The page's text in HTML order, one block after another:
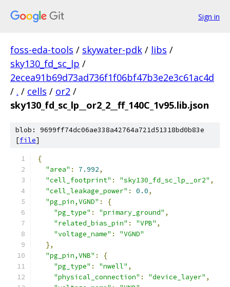
Sign in
foss-eda-tools / skywater-pdk / libs /
sky130_fd_sc_lp /
2ecea91b69d73ad736f1f06bf47b3e2e3c61ac4d
/ . / cells / or2 /
sky130_fd_sc_lp__or2_2__ff_140C_1v95.lib.json
blob: 9699ff74dc06ae338a42764a721d51318bd0b83e
[file]
{
"area" : 7.992,
"cell_footprint" : "sky130_fd_sc_lp__or2" ,
"cell_leakage_power" : 0.0,
"pg_pin,VGND" :
{
"pg_type" : "primary_ground" ,
"related_bias_pin" : "VPB" ,
"voltage_name" :
"VGND"
},
"pg_pin,VNB" :
{
"pg_type" : "nwell" ,
"physical_connection" : "device_layer" ,